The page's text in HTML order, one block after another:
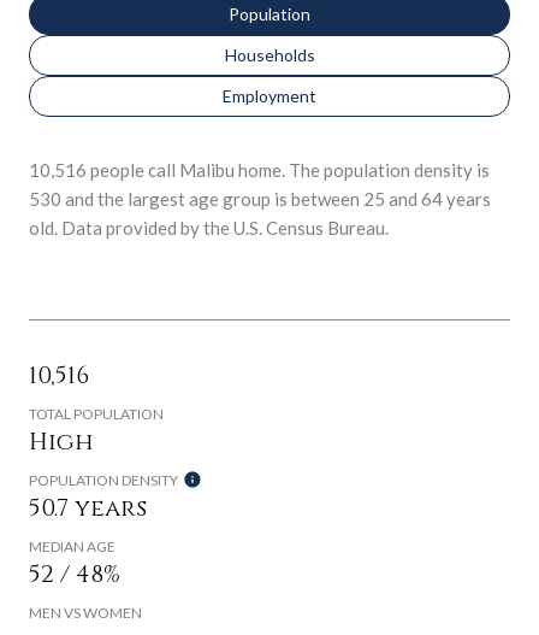
Population
Households
Employment
10,516 people call Malibu home. The population density is
530 and the largest age group is between 25 and 64 years
old. Data provided by the U.S. Census Bureau.
10,516
TOTAL POPULATION
High
POPULATION DENSITY
50.7 years
MEDIAN AGE
52 / 48%
MEN VS WOMEN